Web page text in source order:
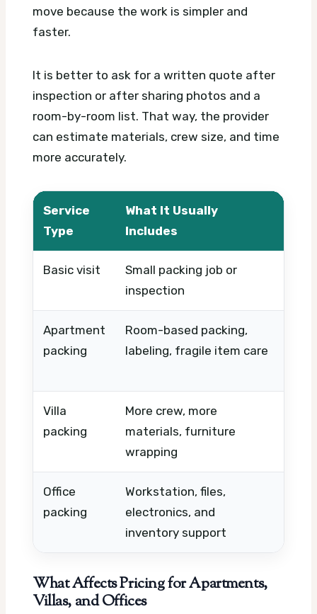
move because the work is simpler and
faster.
It is better to ask for a written quote after
inspection or after sharing photos and a
room-by-room list. That way, the provider
can estimate materials, crew size, and time
more accurately.
Service
Type
What It Usually
Includes
Basic visit
Small packing job or
inspection
Apartment
packing
Room-based packing,
labeling, fragile item care
Villa
packing
More crew, more
materials, furniture
wrapping
Office
packing
Workstation, files,
electronics, and
inventory support
What Affects Pricing for Apartments,
Villas, and Offices